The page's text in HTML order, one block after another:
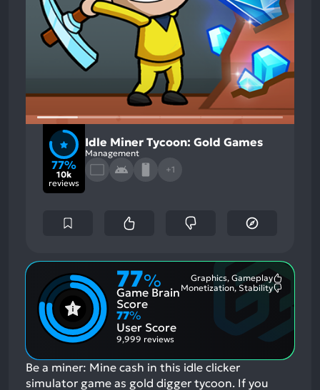
77%
10k
reviews
Idle Miner Tycoon: Gold Games
Management
+1
77%
Game Brain
Score
Graphics, Gameplay
Monetization, Stability
77%
User Score
9,999 reviews
Be a miner: Mine cash in this idle clicker
simulator game as gold digger tycoon. If you